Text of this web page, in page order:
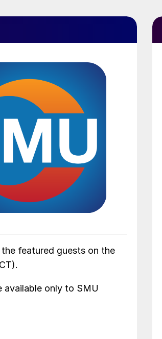
featured guests on the
available only to SMU